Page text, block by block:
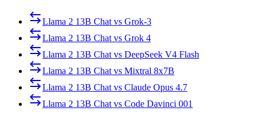
Llama 2 13B Chat vs Grok-3
Llama 2 13B Chat vs Grok 4
Llama 2 13B Chat vs DeepSeek V4 Flash
Llama 2 13B Chat vs Mixtral 8x7B
Llama 2 13B Chat vs Claude Opus 4.7
Llama 2 13B Chat vs Code Davinci 001